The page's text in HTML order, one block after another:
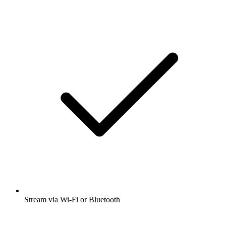
Stream via Wi-Fi or Bluetooth